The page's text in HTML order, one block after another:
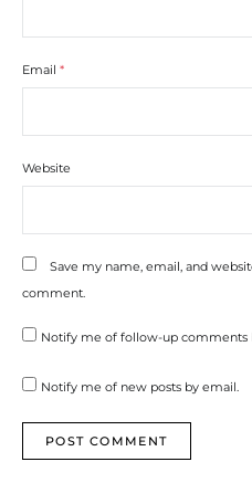
Email *
Website
Save my name, email, and
comment.
Notify me of follow-up comments
Notify me of new posts by email.